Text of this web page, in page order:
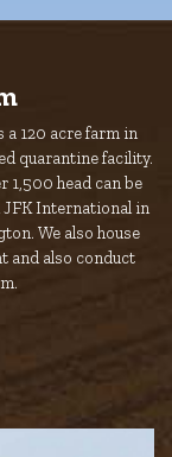
120 acre farm in
quarantine facility.
1,500 head can be
International in
We also house
and also conduct